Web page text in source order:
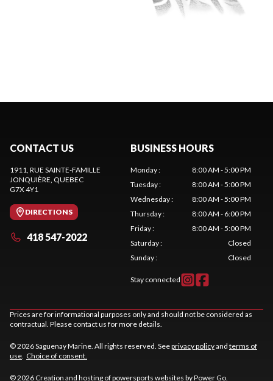
CONTACT US
1911, RUE SAINTE-FAMILLE
JONQUIÈRE, QUEBEC
G7X 4Y1
DIRECTIONS
418 547-2022
BUSINESS HOURS
Monday:
8:00 AM - 5:00 PM
Tuesday:
8:00 AM - 5:00 PM
Wednesday:
8:00 AM - 5:00 PM
Thursday:
8:00 AM - 6:00 PM
Friday:
8:00 AM - 5:00 PM
Saturday:
Closed
Sunday: Closed
Stay connected
Prices are for informational purposes only and should not be considered as
contractual. Please contact us for more details.
© 2026 Saguenay Marine. All rights reserved. Seeprivacy policyand terms of
use. Choice of consent.
© 2026 Creation and hosting ofpowersports websites by Power Go.